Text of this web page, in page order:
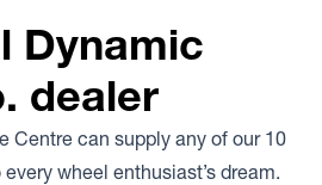
Dynamic
dealer
Centre can supply any of our 10
wheel enthusiast’s dream.